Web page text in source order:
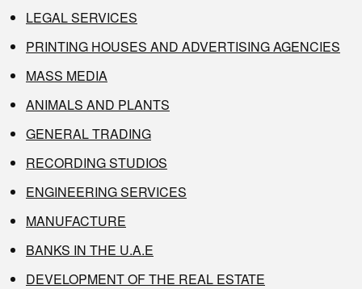
LEGAL SERVICES
PRINTING HOUSES AND ADVERTISING AGENCIES
MASS MEDIA
ANIMALS AND PLANTS
GENERAL TRADING
RECORDING STUDIOS
ENGINEERING SERVICES
MANUFACTURE
BANKS IN THE U.A.E
DEVELOPMENT OF THE REAL ESTATE